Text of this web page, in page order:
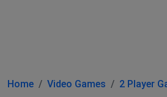
Home Video Games 2 Player